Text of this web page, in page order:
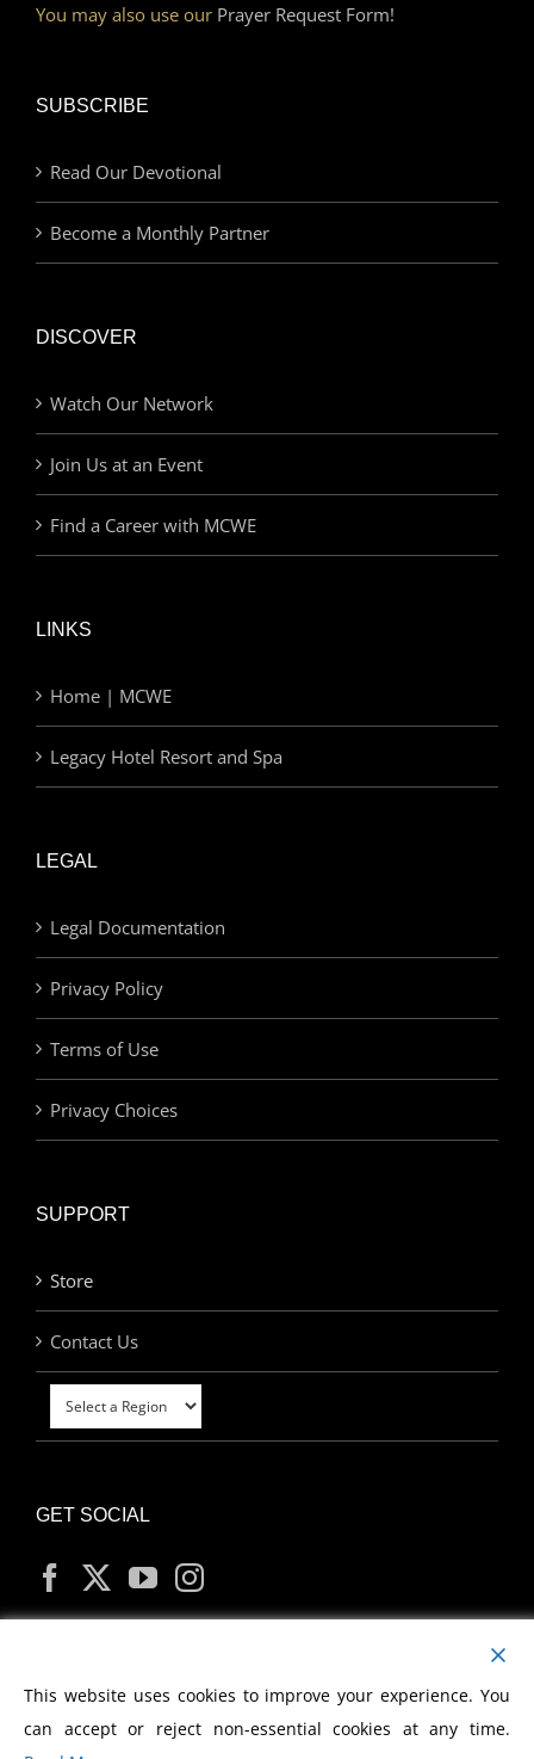
You may also use our Prayer Request Form!
SUBSCRIBE
Read Our Devotional
Become a Monthly Partner
DISCOVER
Watch Our Network
Join Us at an Event
Find a Career with MCWE
LINKS
Home | MCWE
Legacy Hotel Resort and Spa
LEGAL
Legal Documentation
Privacy Policy
Terms of Use
Privacy Choices
SUPPORT
Store
Contact Us
GET SOCIAL
MY ACCOUNT
This website uses cookies to improve your experience. You
can accept or reject non-essential cookies at any time.